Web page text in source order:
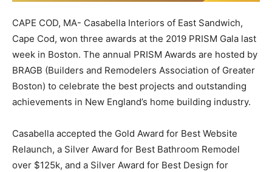
CAPE COD, MA- Casabella Interiors of East Sandwich,
Cape Cod, won three awards at the 2019 PRISM Gala last
week in Boston. The annual PRISM Awards are hosted by
BRAGB (Builders and Remodelers Association of Greater
Boston) to celebrate the best projects and outstanding
achievements in New England’s home building industry.
Casabella accepted the Gold Award for Best Website
Relaunch, a Silver Award for Best Bathroom Remodel
over $125k, and a Silver Award for Best Design for